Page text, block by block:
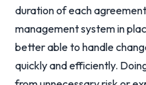
duration of each
management system in
better able to handle
quickly and efficiently.